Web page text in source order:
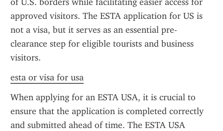
approved visitors. The ESTA application for US is
not a visa, but it serves as an essential pre-
clearance step for eligible tourists and business
visitors.
esta or visa for usa
When applying for an ESTA USA, it is crucial to
ensure that the application is completed correctly
and submitted ahead of time. The ESTA USA